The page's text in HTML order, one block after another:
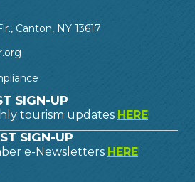
Canton, NY 13617
SIGN-UP
tourism updates HERE!
SIGN-UP
e-Newsletters HERE!